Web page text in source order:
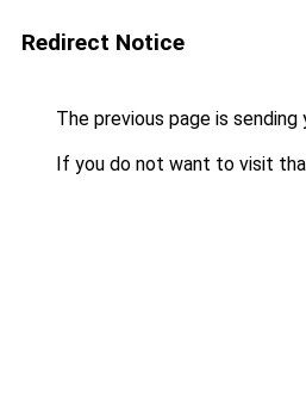
Redirect Notice
The previous page is sending
If you do not want to visit